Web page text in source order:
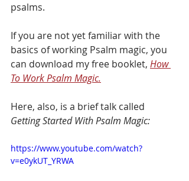
psalms.
If you are not yet familiar with the
basics of working Psalm magic, you
can download my free booklet, How
To Work Psalm Magic.
Here, also, is a brief talk called
Getting Started With Psalm Magic:
https://www.youtube.com/watch?
v=e0ykUT_YRWA